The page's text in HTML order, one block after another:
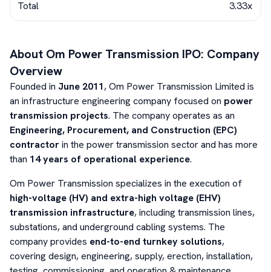
Total 3.33x
About Om Power Transmission IPO: Company
Overview
Founded in June 2011, Om Power Transmission Limited is
an infrastructure engineering company focused on power
transmission projects. The company operates as an
Engineering, Procurement, and Construction (EPC)
contractorin the power transmission sector and has more
than 14 years of operational experience.
Om Power Transmission specializes in the execution of
high-voltage (HV) and extra-high voltage (EHV)
transmission infrastructure, including transmission lines,
substations, and underground cabling systems. The
company provides end-to-end turnkey solutions,
covering design, engineering, supply, erection, installation,